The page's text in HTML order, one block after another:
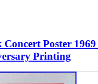
Concert Poster
Printing